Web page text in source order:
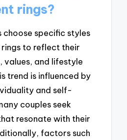
rings?
choose specific styles
to reflect their
values, and lifestyle
trend is influenced by
and self-
couples seek
resonate with their
factors such